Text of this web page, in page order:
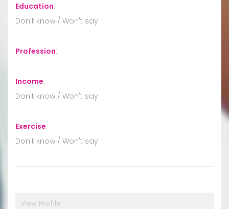
Education:
Don't know / Won't say
Profession:
Income:
Don't know / Won't say
Exercise:
Don't know / Won't say
View Profile